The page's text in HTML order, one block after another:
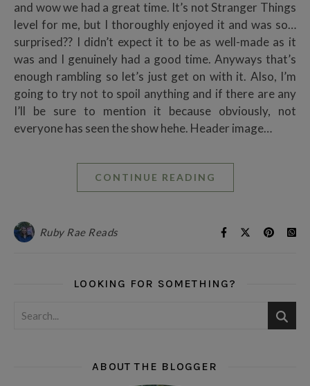
and wow we had a great time. It’s not Stranger Things
level for me, but I thoroughly enjoyed it and was so…
surprised?? I didn’t expect it to be as well-made as it
was and I genuinely had a good time. Anyways that’s
enough rambling so let’s just get on with it. Also, I’m
going to try not to spoil anything and if there are any
I’ll be sure to mention it because obviously, not
everyone has seen the show hehe. Header image…
CONTINUE READING
Ruby Rae Reads
LOOKING FOR SOMETHING?
ABOUT THE BLOGGER